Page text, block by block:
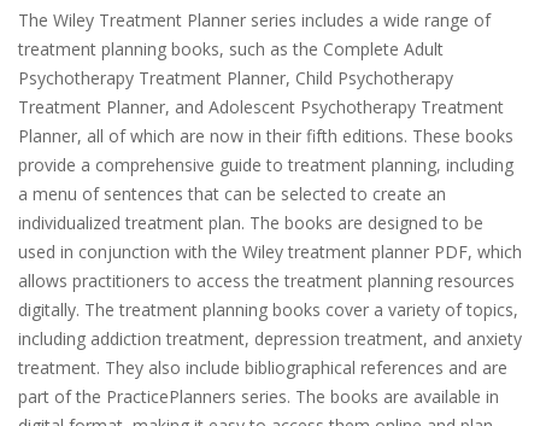
The Wiley Treatment Planner series includes a wide range of
treatment planning books, such as the Complete Adult
Psychotherapy Treatment Planner, Child Psychotherapy
Treatment Planner, and Adolescent Psychotherapy Treatment
Planner, all of which are now in their fifth editions. These books
provide a comprehensive guide to treatment planning, including
a menu of sentences that can be selected to create an
individualized treatment plan. The books are designed to be
used in conjunction with the Wiley treatment planner PDF, which
allows practitioners to access the treatment planning resources
digitally. The treatment planning books cover a variety of topics,
including addiction treatment, depression treatment, and anxiety
treatment. They also include bibliographical references and are
part of the PracticePlanners series. The books are available in